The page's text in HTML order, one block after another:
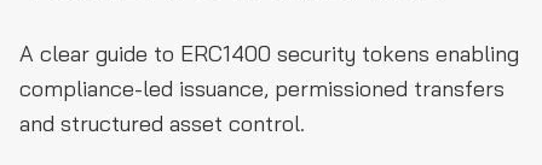
Resources
A clear guide to ERC1400 security tokens enabling
compliance-led issuance, permissioned transfers
and structured asset control.